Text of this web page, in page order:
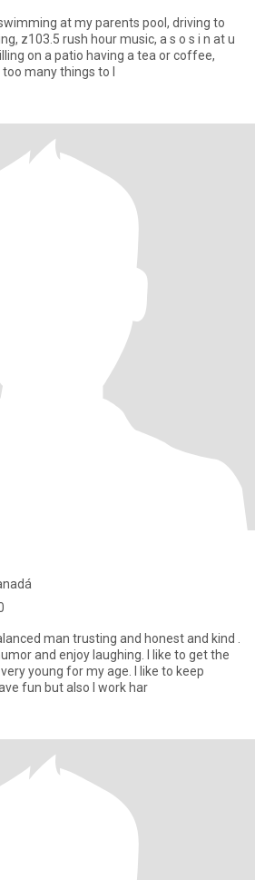
at my parents pool, driving to
rush hour music, a s o s i n at u
on a patio having a tea or coffee,
many things to l
man trusting and honest and kind .
and enjoy laughing. I like to get the
young for my age. I like to keep
fun but also I work har